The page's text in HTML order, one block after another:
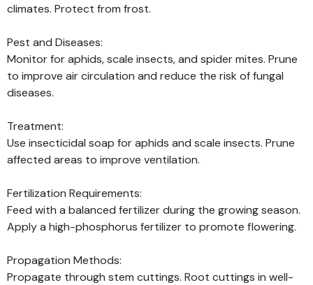
climates. Protect from frost.
Pest and Diseases:
Monitor for aphids, scale insects, and spider mites. Prune
to improve air circulation and reduce the risk of fungal
diseases.
Treatment:
Use insecticidal soap for aphids and scale insects. Prune
affected areas to improve ventilation.
Fertilization Requirements:
Feed with a balanced fertilizer during the growing season.
Apply a high-phosphorus fertilizer to promote flowering.
Propagation Methods:
Propagate through stem cuttings. Root cuttings in well-